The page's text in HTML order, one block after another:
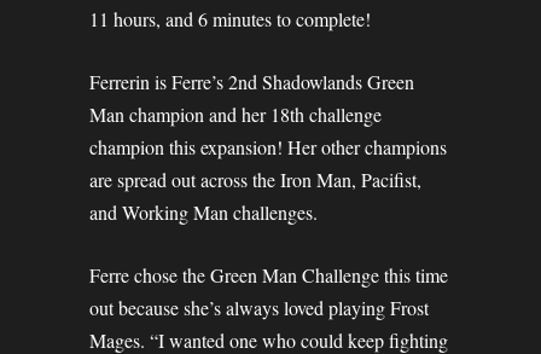
11 hours, and 6 minutes to complete!
Ferrerin is Ferre’s 2nd Shadowlands Green
Man champion and her 18th challenge
champion this expansion! Her other champions
are spread out across the Iron Man, Pacifist,
and Working Man challenges.
Ferre chose the Green Man Challenge this time
out because she’s always loved playing Frost
Mages. “I wanted one who could keep fighting